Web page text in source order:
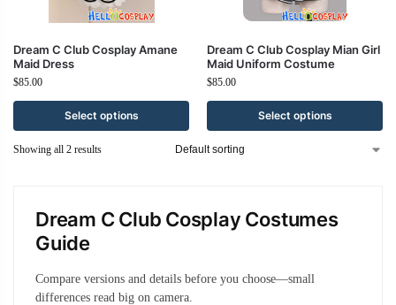
Dream C Club Cosplay Amane
Maid Dress
$85.00
Select options
Dream C Club Cosplay Mian Girl
Maid Uniform Costume
$85.00
Select options
Showing all 2 results
Dream C Club Cosplay Costumes
Guide
Compare versions and details before you choose—small
differences read big on camera.